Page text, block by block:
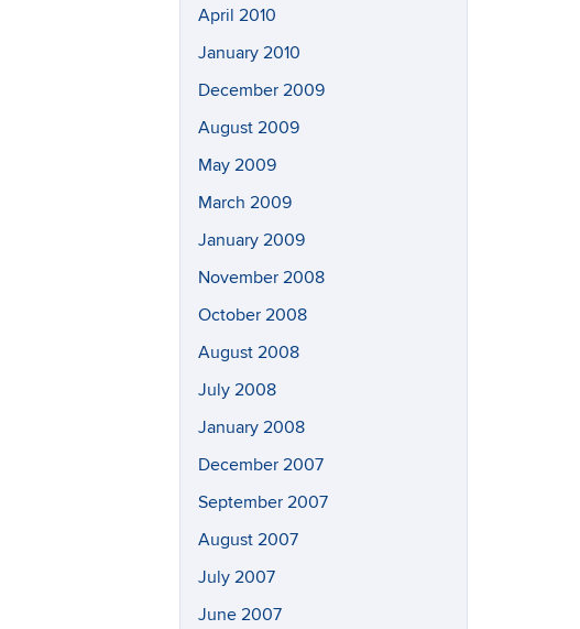
April 2010
January 2010
December 2009
August 2009
May 2009
March 2009
January 2009
November 2008
October 2008
August 2008
July 2008
January 2008
December 2007
September 2007
August 2007
July 2007
June 2007